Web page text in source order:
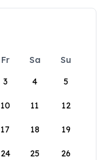
Fr Sa
Su
3 4 5
10 11 12
17 18 19
24 25 26